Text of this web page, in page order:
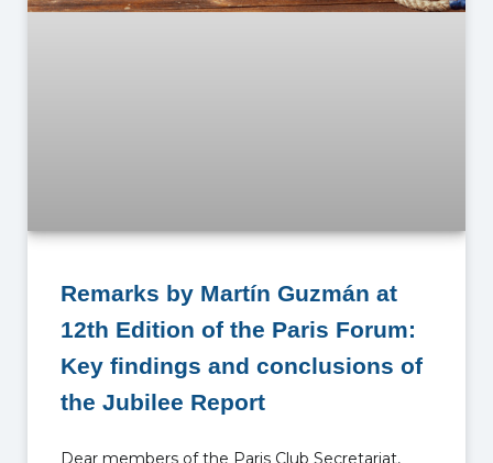
Remarks by Martín Guzmán at
12th Edition of the Paris Forum:
Key findings and conclusions of
the Jubilee Report